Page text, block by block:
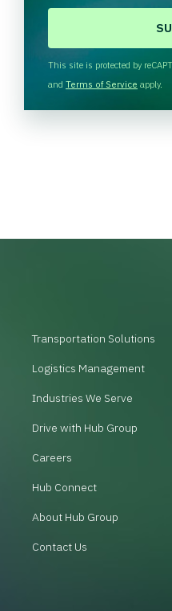
H
A
This site is protected by
and Terms of Service apply.
Transportation Solutions
Logistics Management
Industries We Serve
Drive with Hub Group
Careers
Hub Connect
About Hub Group
Contact Us